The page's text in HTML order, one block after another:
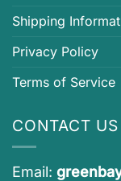
Shipping
Privacy Policy
Terms of Service
CONTACT US
Email: